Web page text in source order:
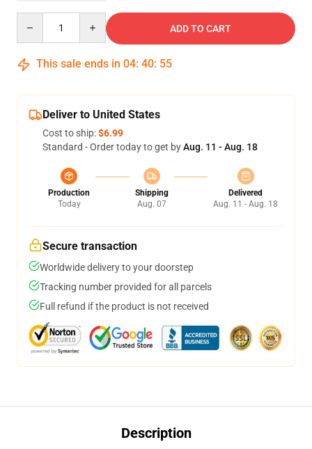
ADD TO CART
This sale ends in 04: 40: 54
Deliver to United States
Cost to ship:$6.99
Standard - Order today to get byAug. 11 - Aug. 18
Production
Today
Shipping
Aug. 07
Delivered
Aug. 11 - Aug. 18
Secure transaction
Worldwide delivery to your doorstep
Tracking number provided for all parcels
Full refund if the product is not received
Description